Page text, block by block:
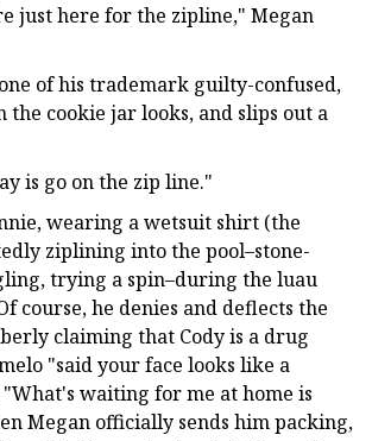
just here for the zipline," Megan
of his trademark guilty-confused,
the cookie jar looks, and slips out a
is go on the zip line."
wearing a wetsuit shirt (the
ziplining into the pool–stone-
trying a spin–during the luau
course, he denies and deflects the
claiming that Cody is a drug
"said your face looks like a
waiting for me at home is
Megan officially sends him packing,